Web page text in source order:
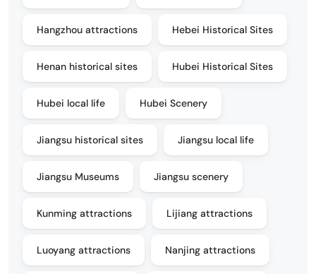
Hangzhou attractions Hebei Historical Sites
Henan historical sites Hubei Historical Sites
Hubei local life Hubei Scenery
Jiangsu historical sites Jiangsu local life
Jiangsu Museums Jiangsu scenery
Kunming attractions Lijiang attractions
Luoyang attractions Nanjing attractions